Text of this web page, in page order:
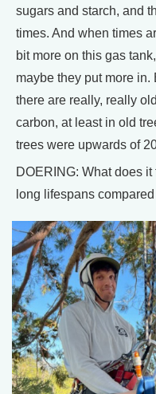
sugars and starch, and
times. And when times
bit more on this gas
maybe they put more
there are really, really
carbon, at least in old
trees were upwards of
DOERING: What does
long lifespans